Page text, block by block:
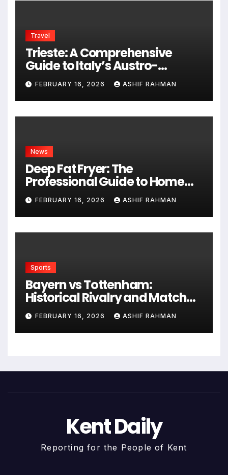
Travel
Trieste: A Comprehensive
Guide to Italy’s Austro-
Hungarian Gem
FEBRUARY 16, 2026 ASHIF RAHMAN
News
Deep Fat Fryer: The
Professional Guide to Home
Frying
FEBRUARY 16, 2026 ASHIF RAHMAN
Sports
Bayern vs Tottenham:
Historical Rivalry and Match
Analysis
FEBRUARY 16, 2026 ASHIF RAHMAN
Kent Daily
Reporting for the People of Kent